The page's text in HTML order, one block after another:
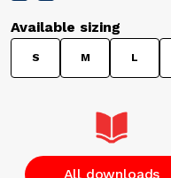
Available sizing
S M L
All downloads